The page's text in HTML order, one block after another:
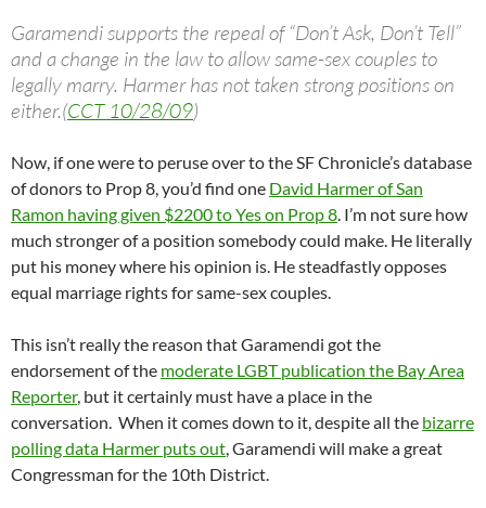
Garamendi supports the repeal of “Don’t Ask, Don’t Tell”
and a change in the law to allow same-sex couples to
legally marry. Harmer has not taken strong positions on
either.(CCT 10/28/09)
Now, if one were to peruse over to the SF Chronicle’s database
of donors to Prop 8, you’d find one David Harmer of San
Ramon having given $2200 to Yes on Prop 8. I’m not sure how
much stronger of a position somebody could make. He literally
put his money where his opinion is. He steadfastly opposes
equal marriage rights for same-sex couples.
This isn’t really the reason that Garamendi got the
endorsement of the moderate LGBT publication the Bay Area
Reporter, but it certainly must have a place in the
conversation. When it comes down to it, despite all the bizarre
polling data Harmer puts out, Garamendi will make a great
Congressman for the 10th District.